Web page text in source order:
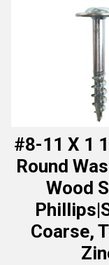
#8-11 X 1
Round
Wood
Coarse,